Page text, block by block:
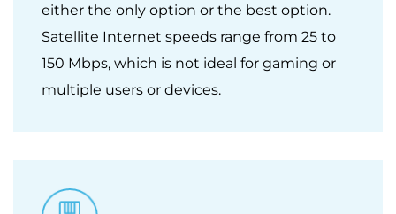
either the only option or the best option.
Satellite Internet speeds range from 25 to
150 Mbps, which is not ideal for gaming or
multiple users or devices.